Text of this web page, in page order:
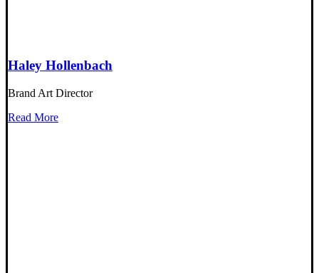
Haley Hollenbach
Brand Art Director
Read More